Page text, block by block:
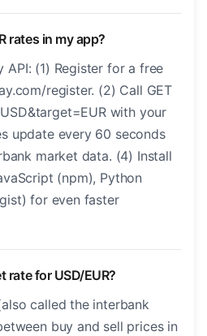
rates in my app?
API: (1) Register for a free
register. (2) Call GET
with your
update every 60 seconds
market data. (4) Install
(npm), Python
for even faster
rate for USD/EUR?
called the interbank
buy and sell prices in